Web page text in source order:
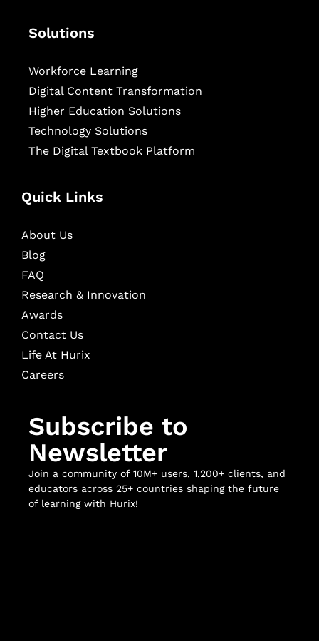
Solutions
Workforce Learning
Digital Content Transformation
Higher Education Solutions
Technology Solutions
The Digital Textbook Platform
Quick Links
About Us
Blog
FAQ
Research & Innovation
Awards
Contact Us
Life At Hurix
Careers
Subscribe to
Newsletter
Join a community of 10M+ users, 1,200+ clients, and
educators across 25+ countries shaping the future
of learning with Hurix!